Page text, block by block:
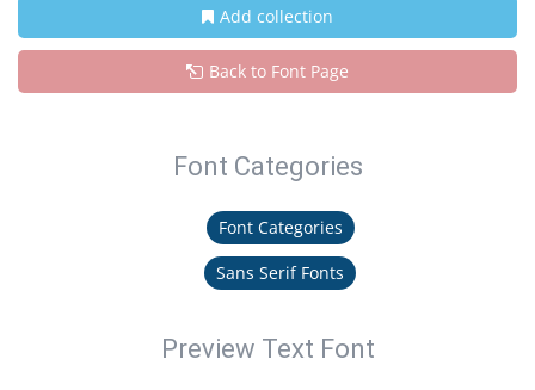
Add collection
Back to Font Page
Font Categories
Font Categories
Sans Serif Fonts
Preview Text Font